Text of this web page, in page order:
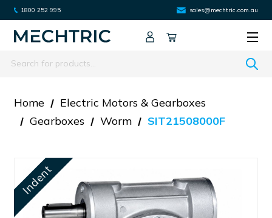
1800 252 995 sales@mechtric.com.au
Search
Home
Electric Motors & Gearboxes
Gearboxes
Worm SIT21508000F
Indent